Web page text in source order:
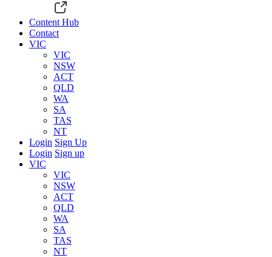
Content Hub
Contact
VIC
VIC
NSW
ACT
QLD
WA
SA
TAS
NT
Login Sign Up
Login Sign up
VIC
VIC
NSW
ACT
QLD
WA
SA
TAS
NT